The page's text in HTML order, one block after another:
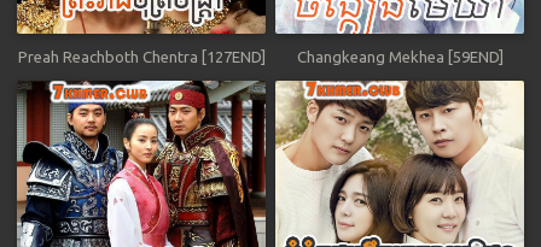
Preah Reachboth Chentra [127END] Changkeang Mekhea [59END]